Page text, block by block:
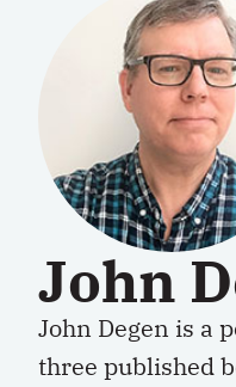
John
John Degen is a
three published